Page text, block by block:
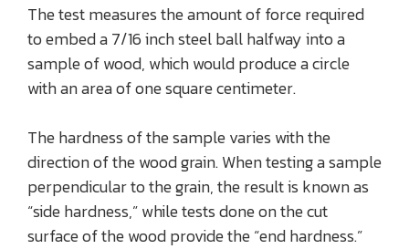
The test measures the amount of force required
to embed a 7/16 inch steel ball halfway into a
sample of wood, which would produce a circle
with an area of one square centimeter.
The hardness of the sample varies with the
direction of the wood grain. When testing a sample
perpendicular to the grain, the result is known as
“side hardness,” while tests done on the cut
surface of the wood provide the “end hardness.”